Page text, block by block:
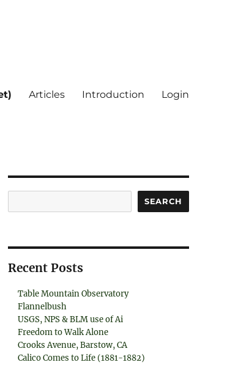
Articles Introduction Login
SEARCH
Recent Posts
Table Mountain Observatory
Flannelbush
USGS, NPS & BLM use of Ai
Freedom to Walk Alone
Crooks Avenue, Barstow, CA
Calico Comes to Life (1881-1882)